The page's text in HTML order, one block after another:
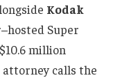
Kodak
Super
million
attorney calls the